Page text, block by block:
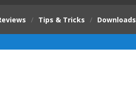
/ Tips & Tricks / Downloads